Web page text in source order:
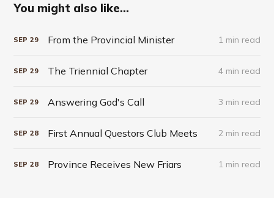
You might also like...
SEP 29 From the Provincial Minister 1 min read
SEP 29 The Triennial Chapter 4 min read
SEP 29 Answering God's Call 3 min read
SEP 28 First Annual Questors Club Meets 2 min read
SEP 28 Province Receives New Friars 1 min read